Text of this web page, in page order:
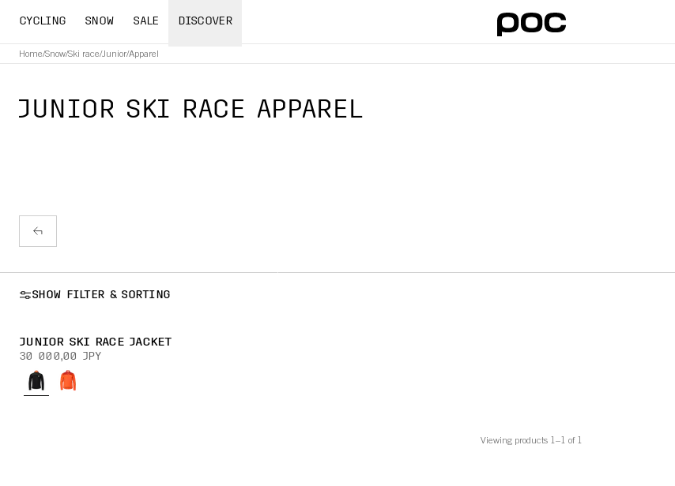
CYCLING SNOW SALE DISCOVER
Home/Snow/Ski race/Junior/Apparel
JUNIOR SKI RACE APPAREL
SHOW FILTER & SORTING
JUNIOR SKI RACE JACKET
30 000,00 JPY
Viewing products 1–1 of 1